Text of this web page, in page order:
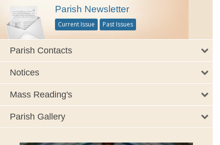
Parish Newsletter
Current Issue Past Issues
Parish Contacts
Notices
Mass Reading's
Parish Gallery